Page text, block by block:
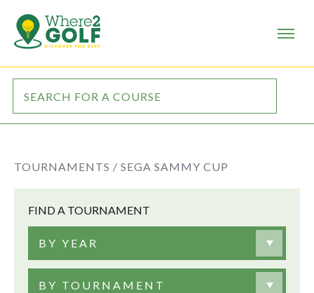
TOURNAMENTS / SEGA SAMMY CUP
FIND A TOURNAMENT
BY YEAR
BY TOURNAMENT